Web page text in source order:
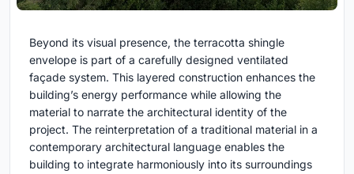
Beyond its visual presence, the terracotta shingle
envelope is part of a carefully designed ventilated
façade system. This layered construction enhances the
building’s energy performance while allowing the
material to narrate the architectural identity of the
project. The reinterpretation of a traditional material in a
contemporary architectural language enables the
building to integrate harmoniously into its surroundings